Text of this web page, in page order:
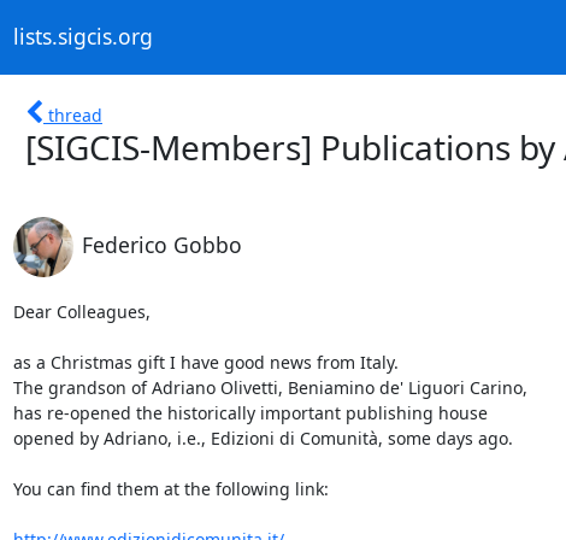
lists.sigcis.org
thread
[SIGCIS-Members] Publications
Federico Gobbo
Dear Colleagues,
as a Christmas gift I have good news from Italy.
The grandson of Adriano Olivetti, Beniamino de' Liguori Carino,
has re-opened the historically important publishing house
opened by Adriano, i.e., Edizioni di Comunità, some days ago.
You can find them at the following link: